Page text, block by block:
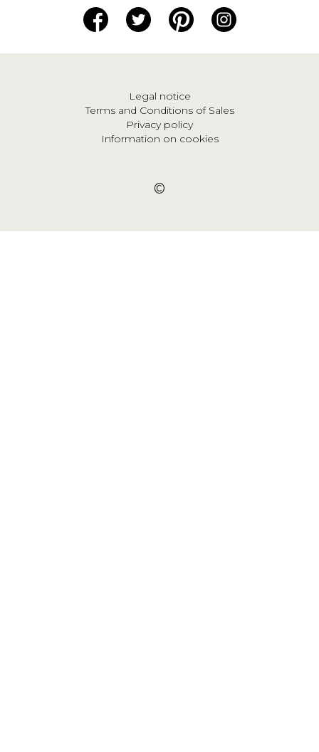
Legal notice
Terms and Conditions of Sales
Privacy policy
Information on cookies
©